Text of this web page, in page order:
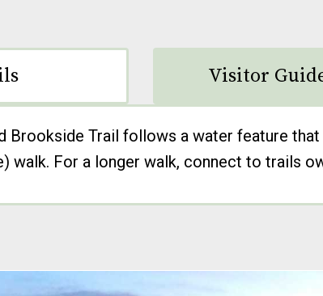
Visitor
Brookside Trail follows a water feature
walk. For a longer walk, connect to trails